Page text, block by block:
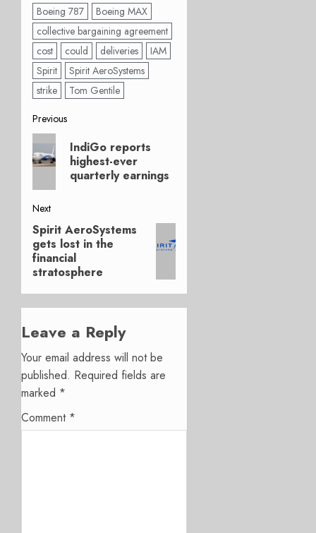
Boeing 787
Boeing MAX
collective bargaining agreement
cost
could deliveries
IAM
Spirit
Spirit AeroSystems
strike
Tom Gentile
Post
navigation
Previous
Previous
post:
IndiGo reports
highest-ever
quarterly earnings
Next
Next
post:
Spirit AeroSystems
gets lost in the
financial
stratosphere
Leave a Reply
Your email address will not be
published. Required fields are
marked *
Comment *